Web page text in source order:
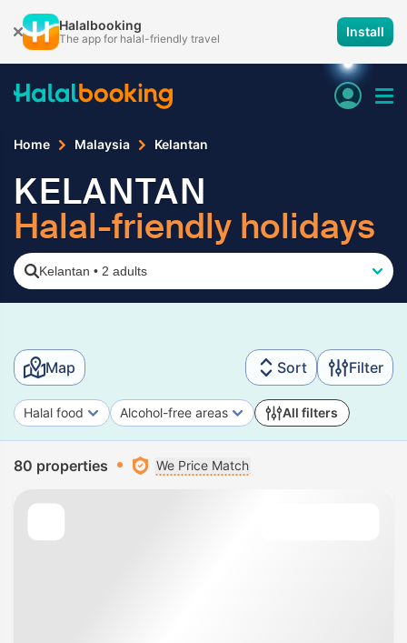
Halalbooking
The app for halal-friendly travel Install
Home Malaysia Kelantan
KELANTAN
Halal-friendly holidays
Kelantan • 2 adults
Map Sort Filter
Halal food Alcohol-free areas All filters
80 properties We Price Match